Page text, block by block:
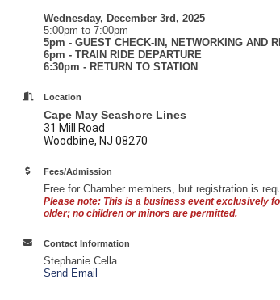
Wednesday, December 3rd, 2025
5:00pm to 7:00pm
5pm - GUEST CHECK-IN, NETWORKING AND
6pm - TRAIN RIDE DEPARTURE
6:30pm - RETURN TO STATION
Location
Cape May Seashore Lines
31 Mill Road
Woodbine, NJ 08270
Fees/Admission
Free for Chamber members, but registration is
Please note: This is a business event exclusively
older; no children or minors are permitted.
Contact Information
Stephanie Cella
Send Email